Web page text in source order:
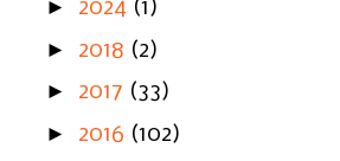
► 2024 (1)
► 2018 (2)
► 2017 (33)
► 2016 (102)